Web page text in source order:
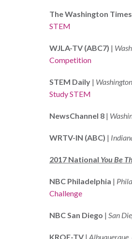
The Washington Times
STEM
WJLA-TV (ABC7) |
Competition
STEM Daily |
Study STEM
NewsChannel 8 |
WRTV-IN (ABC) |
2017 National You Be
NBC Philadelphia |
Challenge
NBC San Diego | San
KRQE-TV |